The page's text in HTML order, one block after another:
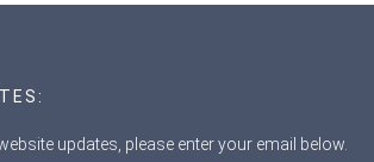
updates, please enter your email below.